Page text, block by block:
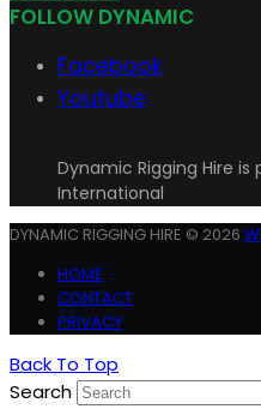
FOLLOW DYNAMIC
Facebook
Youtube
Dynamic Rigging Hire is
International
DYNAMIC RIGGING HIRE © 2026
HOME
CONTACT
PRIVACY
Back To Top
Search